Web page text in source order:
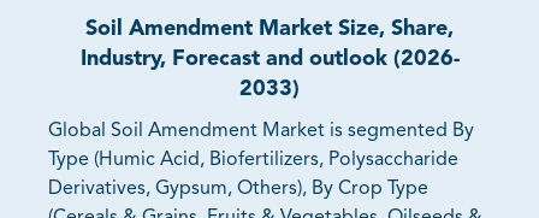
Soil Amendment Market Size, Share,
Industry, Forecast and outlook (2026-
2033)
Global Soil Amendment Market is segmented By
Type (Humic Acid, Biofertilizers, Polysaccharide
Derivatives, Gypsum, Others), By Crop Type